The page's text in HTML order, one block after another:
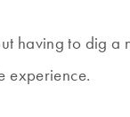
having to dig
experience.